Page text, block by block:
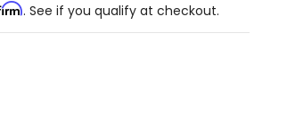
. See if you qualify at checkout.